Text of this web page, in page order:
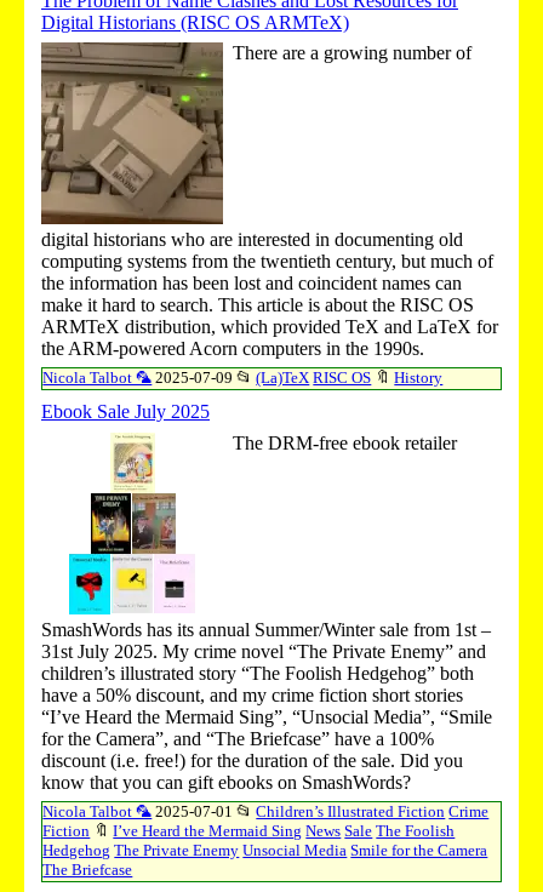
Digital Historians (RISC OS ARMTeX)
There are a growing number of
digital historians who are interested in documenting old
computing systems from the twentieth century, but much of
the information has been lost and coincident names can
make it hard to search. This article is about the RISC OS
ARMTeX distribution, which provided TeX and LaTeX for
the ARM-powered Acorn computers in the 1990s.
Nicola Talbot 🦜 2025-07-09📂 (La)TeX RISC OS 🔖 History
Ebook Sale July 2025
The DRM-free ebook retailer
SmashWords has its annual Summer/Winter sale from 1st –
31st July 2025. My crime novel “The Private Enemy” and
children’s illustrated story “The Foolish Hedgehog” both
have a 50% discount, and my crime fiction short stories
“I’ve Heard the Mermaid Sing”, “Unsocial Media”, “Smile
for the Camera”, and “The Briefcase” have a 100%
discount (i.e. free!) for the duration of the sale. Did you
know that you can gift ebooks on SmashWords?
Nicola Talbot 🦜 2025-07-01📂 Children’s Illustrated Fiction Crime
Fiction 🔖 I’ve Heard the Mermaid Sing News Sale The Foolish
Hedgehog The Private Enemy Unsocial Media Smile for the Camera
The Briefcase